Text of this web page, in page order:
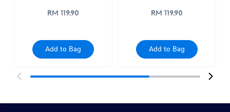
RM 119.90
Add to Bag
RM 119.90
Add to Bag